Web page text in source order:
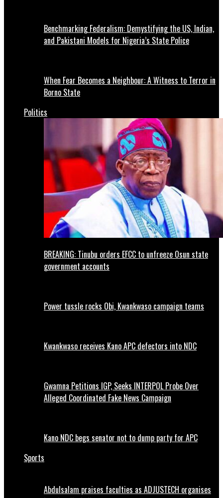
Benchmarking Federalism: Demystifying the US, Indian,
and Pakistani Models for Nigeria’s State Police
When Fear Becomes a Neighbour: A Witness to Terror in
Borno State
Politics
BREAKING: Tinubu orders EFCC to unfreeze Osun state
government accounts
Power tussle rocks Obi, Kwankwaso campaign teams
Kwankwaso receives Kano APC defectors into NDC
Gwamna Petitions IGP, Seeks INTERPOL Probe Over
Alleged Coordinated Fake News Campaign
Kano NDC begs senator not to dump party for APC
Sports
Abdulsalam praises faculties as ADJUSTECH organises